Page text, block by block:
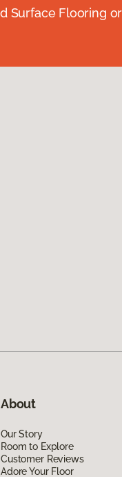
Surface Flooring
About
Our Story
Room to Explore
Customer Reviews
Adore Your Floor